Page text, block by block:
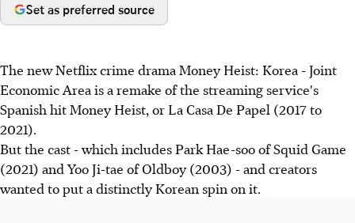
Set as preferred source
The new Netflix crime drama Money Heist: Korea - Joint
Economic Area is a remake of the streaming service's
Spanish hit Money Heist, or La Casa De Papel (2017 to
2021).
But the cast - which includes Park Hae-soo of Squid Game
(2021) and Yoo Ji-tae of Oldboy (2003) - and creators
wanted to put a distinctly Korean spin on it.